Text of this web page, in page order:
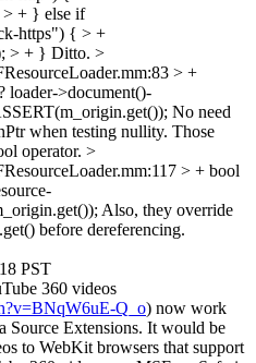
> + } else if
https") { > +
> + } Ditto. >
> +
loader->document()-
No need
when testing nullity. Those
operator. >
> + bool
Also, they override
before dereferencing.
PST
360 videos
Q_o) now work
Source Extensions. It would be
to WebKit browsers that support